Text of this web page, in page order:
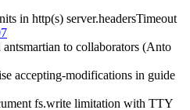
in http(s) server.headersTimeout
antsmartian to collaborators (Anto
accepting-modifications in guide
fs.write limitation with TTY